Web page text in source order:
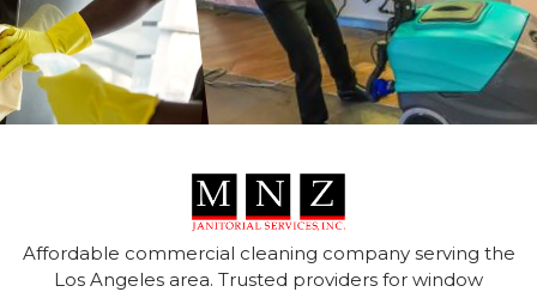
Affordable commercial cleaning company serving the
Los Angeles area. Trusted providers for window